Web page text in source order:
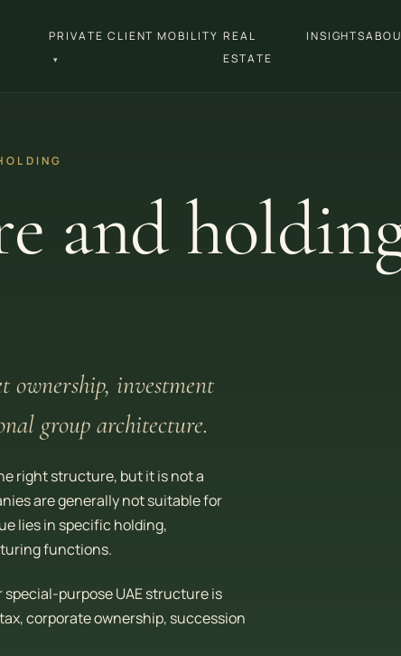
PRIVATE CLIENT MOBILITY
▾
REAL
ESTATE
INSIGHTS
and
ownership, investment
group architecture.
right structure, but it is not a
are generally not suitable for
lies in specific holding,
functions.
special-purpose UAE structure is
corporate ownership, succession